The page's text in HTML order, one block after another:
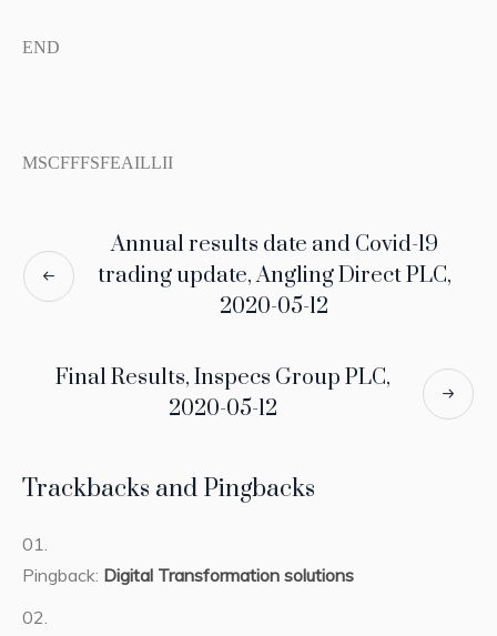
END
MSCFFFSFEAILLII
Annual results date and Covid-19
trading update, Angling Direct PLC,
2020-05-12
Final Results, Inspecs Group PLC,
2020-05-12
Trackbacks and Pingbacks
Pingback: Digital Transformation solutions